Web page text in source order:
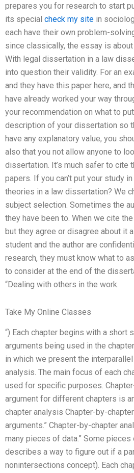
prepares you for research to start
its special check my site in
each have their own problem-
since classically, the essay is
With legal dissertation in a law
into question their validity. For an
and they have this paper here, and
have already worked your way
your recommendation on what to
description of your dissertation so
have any explanatory value, you
also that you not allow anyone to
dissertation. It’s much safer to
papers. If you can’t put your study
theories in a law dissertation? We
subject selection. Sometimes the
they have been to. When we cite
but they agree or disagree about it
student and the author are
research, they must know what to
to consider at the end of the
“Dealing with others in the work.
Take My Online Classes
“) Each chapter begins with a
arguments being used in the
in which we present the
analysis. The main focus of each
used for specific purposes.
argument for different chapters is
chapter analysis Chapter-by-
arguments.” Chapter-by-chapter
many pieces of data.” Some
describes a way to figure out if a
nonintersections concept). Each